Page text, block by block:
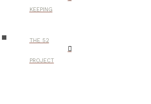
KEEPING
THE 52
PROJECT